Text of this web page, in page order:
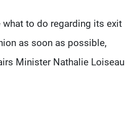
to do regarding its exit
as soon as possible,
Minister Nathalie Loiseau
Contact Us
Privacy Policy